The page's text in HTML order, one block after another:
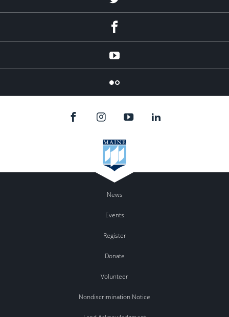
YouTube
Flicker
News
Events
Register
Donate
Volunteer
Nondiscrimination Notice